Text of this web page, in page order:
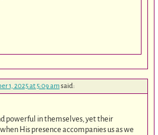
1, 2025 at 5:09 amsaid:
powerful in themselves, yet their
His presence accompanies us as we